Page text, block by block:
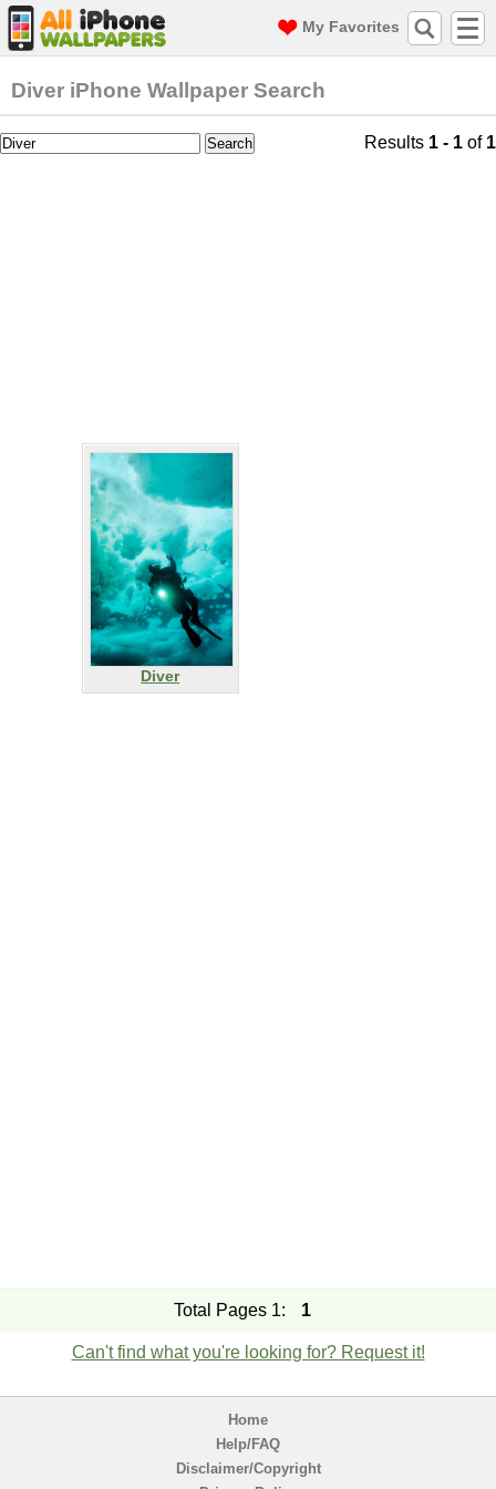
My Favorites
Diver iPhone Wallpaper Search
Results 1 - 1 of 1
Diver
Total Pages 1: 1
Can't find what you're looking for? Request it!
Home
Help/FAQ
Disclaimer/Copyright